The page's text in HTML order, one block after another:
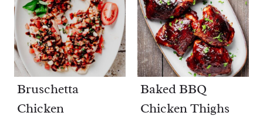
Bruschetta
Chicken
Baked BBQ
Chicken Thighs